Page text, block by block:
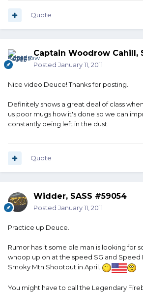
Quote
Captain Woodrow Cahill,
Posted January 11, 2011
Nice video Deuce! Thanks for posting.
Definitely shows a great deal of class
us poor mugs how it's done so we can
constantly being left in the dust.
Quote
Widder, SASS #59054
Posted January 11, 2011
Practice up Deuce.
Rumor has it some ole man is looking for
whoop up on at the speed SG and Speed
Smoky Mtn Shootout in April.
You might have to call the Legendary